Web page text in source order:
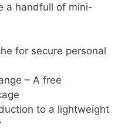
a handfull of mini-
for secure personal
– A free
to a lightweight